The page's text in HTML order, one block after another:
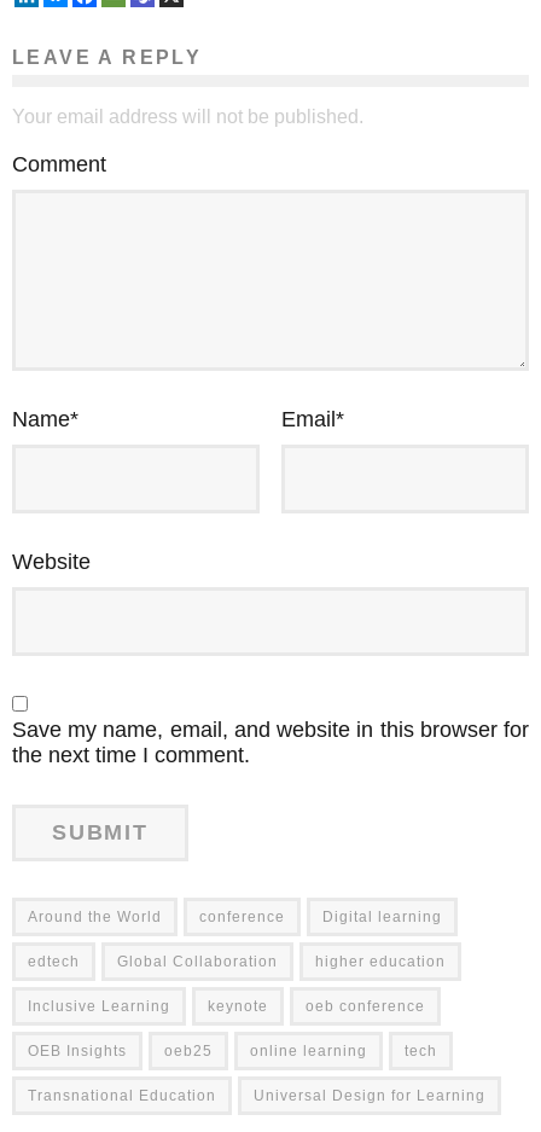
LEAVE A REPLY
Your email address will not be published.
Comment
Name* Email *
Website
Save my name, email, and website in this browser for
the next time I comment.
Around the World conference Digital learning
edtech Global Collaboration higher education
Inclusive Learning keynote oeb conference
OEB Insights oeb25 online learning tech
Transnational Education Universal Design for Learning